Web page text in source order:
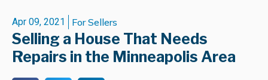
Apr 09, 2021 For Sellers
Selling a House That Needs
Repairs in the Minneapolis Area